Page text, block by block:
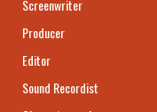
Screenwriter
Producer
Editor
Sound Recordist